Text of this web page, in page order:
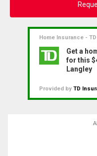
Home Insurance -
Get a
for this
Langley
Provided by TD